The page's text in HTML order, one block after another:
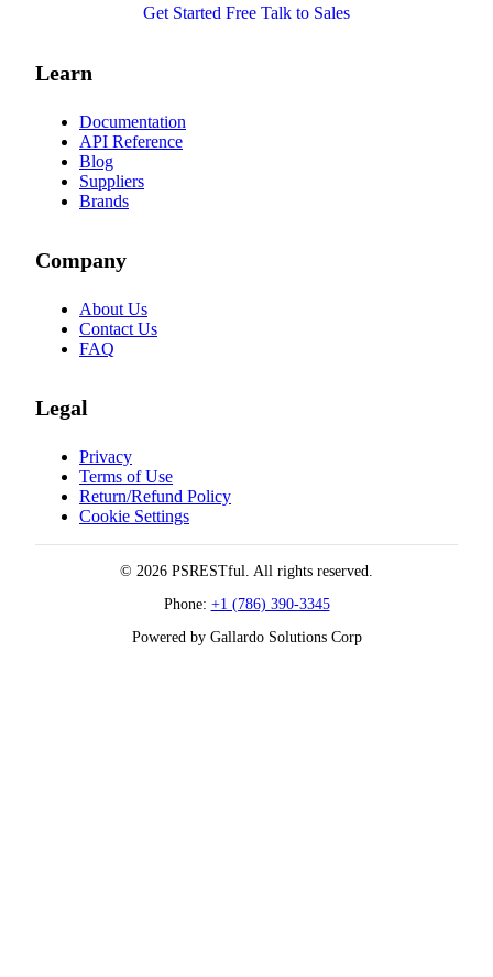
Get Started Free Talk to Sales
Learn
Documentation
API Reference
Blog
Suppliers
Brands
Company
About Us
Contact Us
FAQ
Legal
Privacy
Terms of Use
Return/Refund Policy
Cookie Settings
© 2026 PSRESTful. All rights reserved.
Phone: +1 (786) 390-3345
Powered by Gallardo Solutions Corp